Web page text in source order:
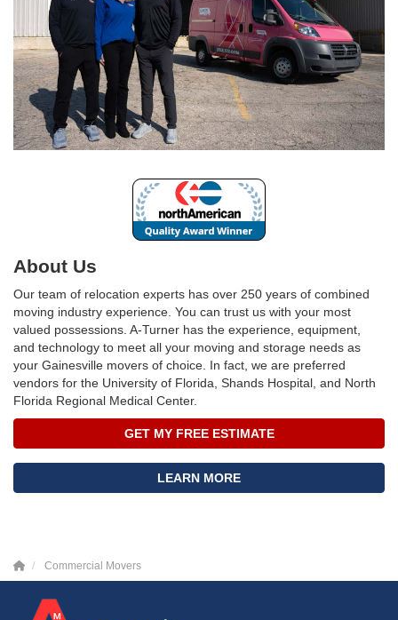
About Us
Our team of relocation experts has over 250 years of combined
moving industry experience. You can trust us with your most
valued possessions. A-Turner has the experience, equipment,
and technology to meet all your moving and storage needs as
your Gainesville movers of choice. In fact, we are preferred
vendors for the University of Florida, Shands Hospital, and North
Florida Regional Medical Center.
GET MY FREE ESTIMATE
LEARN MORE
Commercial Movers